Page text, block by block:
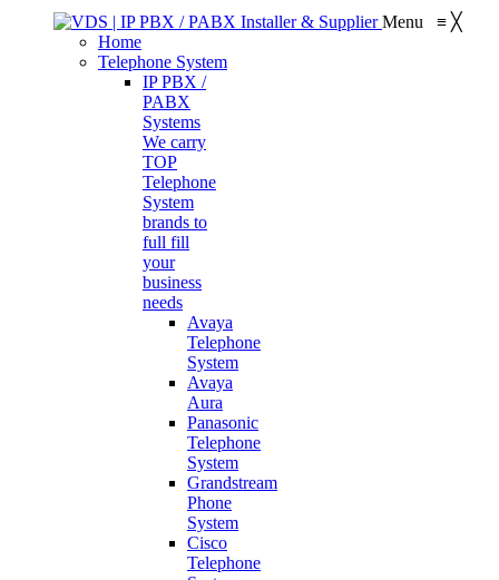
Menu ≡ ╳
Home
Telephone System
IP PBX /
PABX
Systems
We carry
TOP
Telephone
System
brands to
full fill
your
business
needs
Avaya
Telephone
System
Avaya
Aura
Panasonic
Telephone
System
Grandstream
Phone
System
Cisco
Telephone